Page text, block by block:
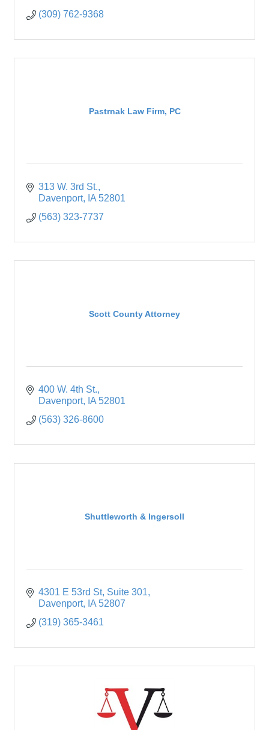
(309) 762-9368
Pastrnak Law Firm, PC
313 W. 3rd St.
Davenport
IA 52801
(563) 323-7737
Scott County Attorney
400 W. 4th St.
Davenport
IA 52801
(563) 326-8600
Shuttleworth & Ingersoll
4301 E 53rd St Suite 301
Davenport
IA 52807
(319) 365-3461